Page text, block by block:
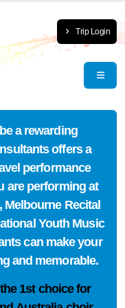
Trip Login
a rewarding
offers a
performance
are performing at
Melbourne Recital
Youth Music
can make your
and memorable.
1st choicefor